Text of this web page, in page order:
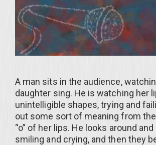
A man sits in the audience,
daughter sing. He is watching her
unintelligible shapes, trying and
out some sort of meaning from
“o” of her lips. He looks around
smiling and crying, and then they